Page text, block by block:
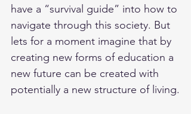
have a “survival guide” into how to
navigate through this society. But
lets for a moment imagine that by
creating new forms of education a
new future can be created with
potentially a new structure of living.